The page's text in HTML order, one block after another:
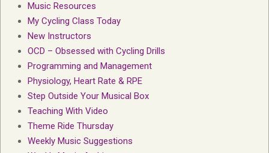
Music Resources
My Cycling Class Today
New Instructors
OCD – Obsessed with Cycling Drills
Programming and Management
Physiology, Heart Rate & RPE
Step Outside Your Musical Box
Teaching With Video
Theme Ride Thursday
Weekly Music Suggestions